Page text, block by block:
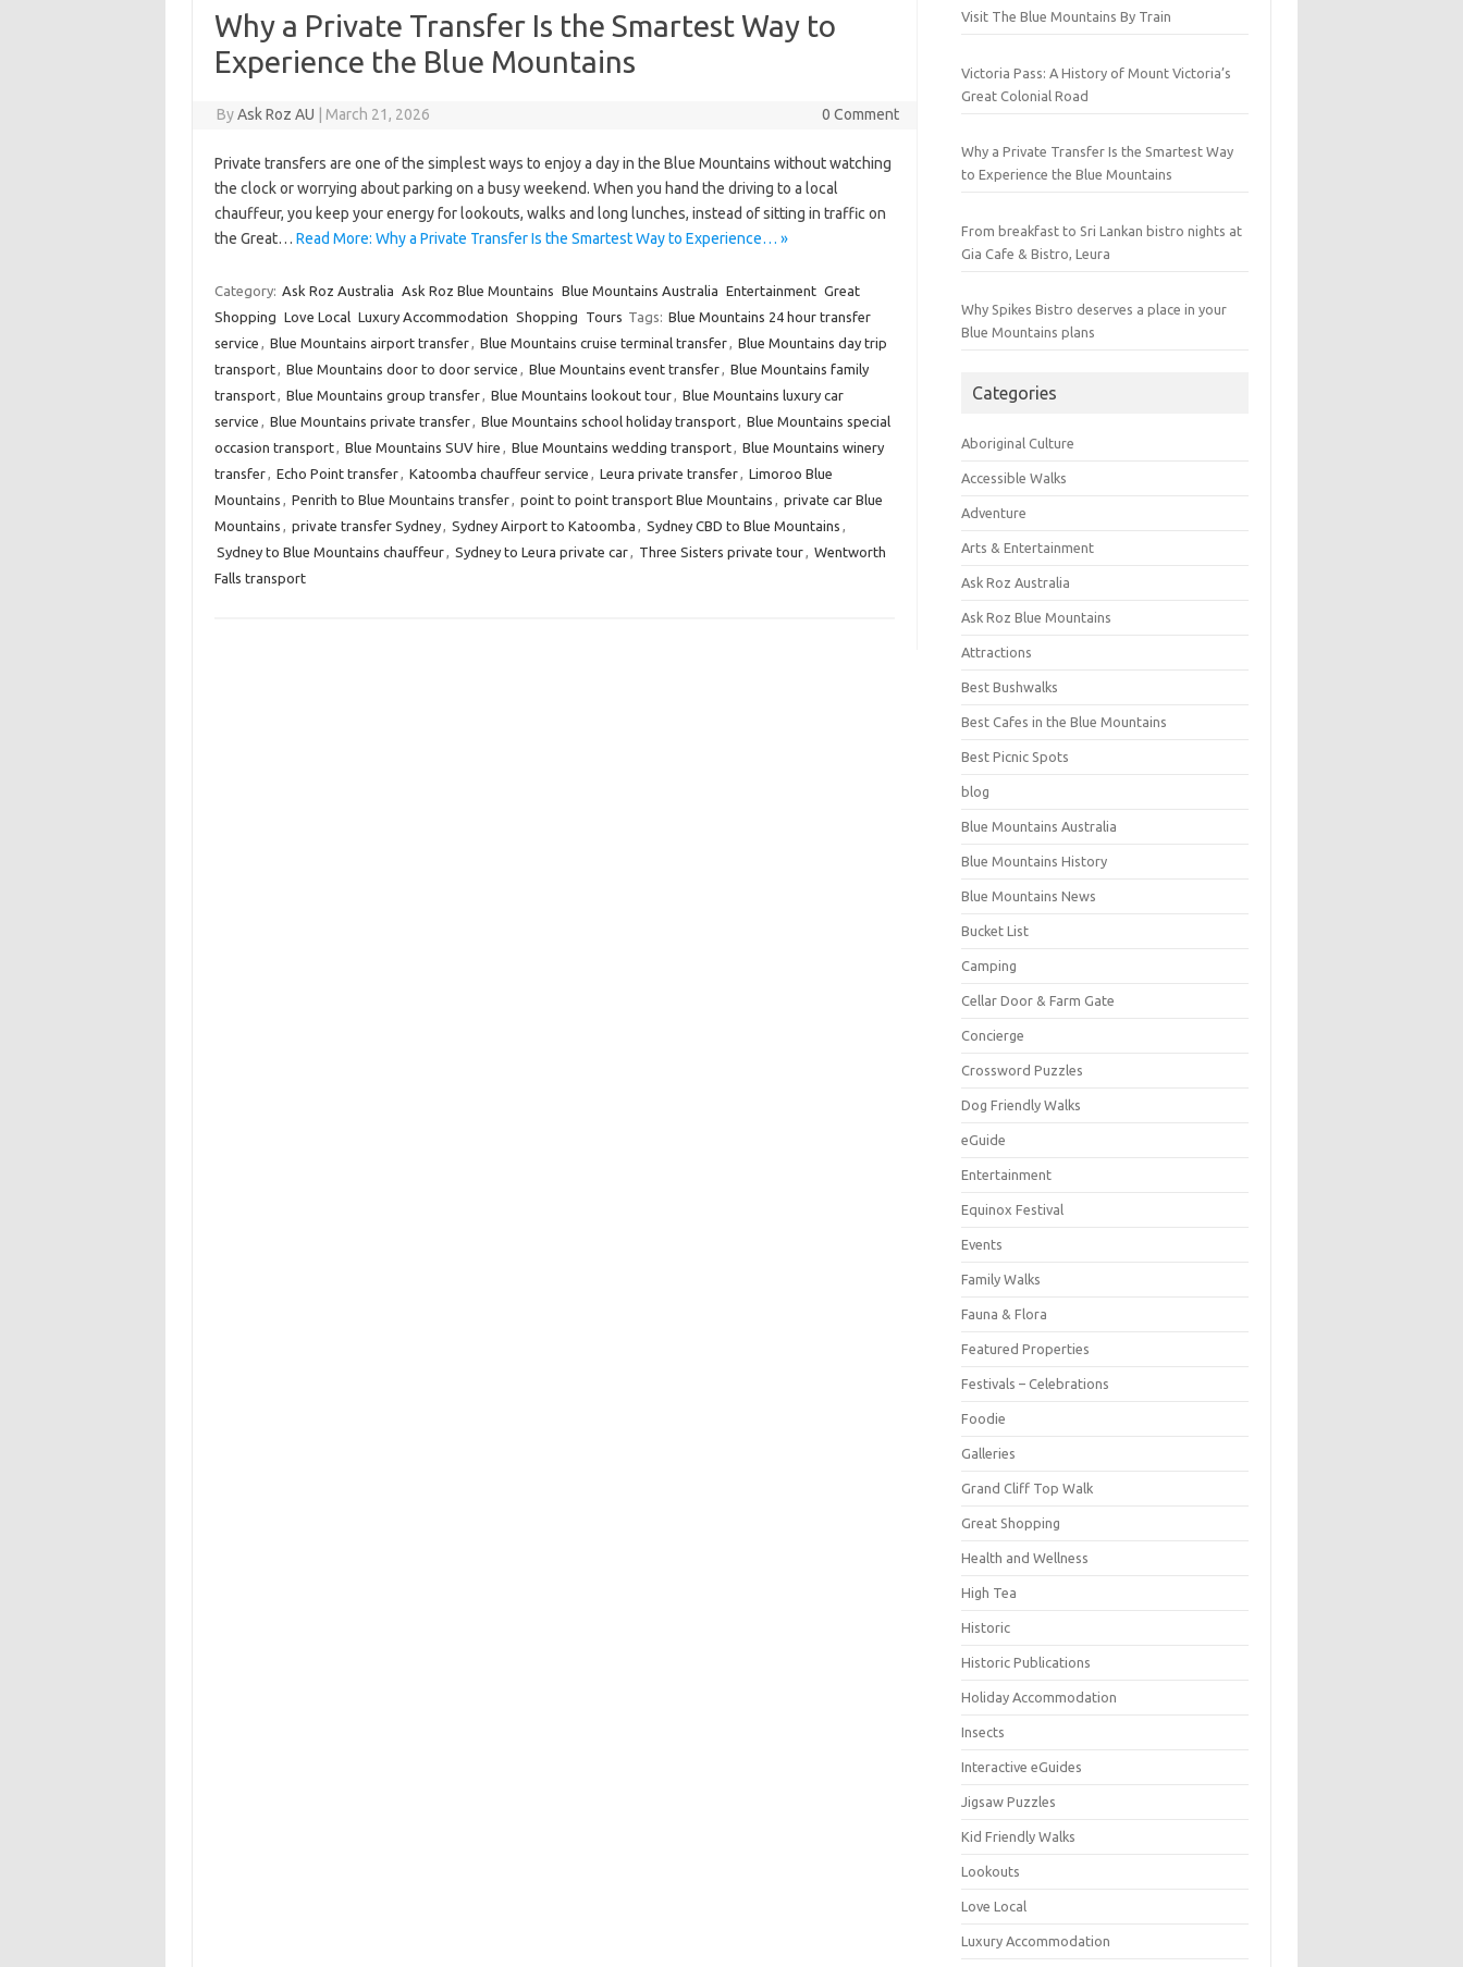
Why a Private Transfer Is the Smartest Way to
Experience the Blue Mountains
ByAsk Roz AU March 21, 2026 0 Comment
Private transfers are one of the simplest ways to enjoy a day in the Blue Mountains without watching
the clock or worrying about parking on a busy weekend. When you hand the driving to a local
chauffeur, you keep your energy for lookouts, walks and long lunches, instead of sitting in traffic on
the Great… Read More: Why a Private Transfer Is the Smartest Way to Experience… »
Category: Ask Roz Australia Ask Roz Blue Mountains Blue Mountains Australia Entertainment Great
Shopping Love Local Luxury Accommodation Shopping Tours Tags: Blue Mountains 24 hour transfer
service , Blue Mountains airport transfer, Blue Mountains cruise terminal transfer, Blue Mountains day trip
transport, Blue Mountains door to door service , Blue Mountains event transfer, Blue Mountains family
transport, Blue Mountains group transfer, Blue Mountains lookout tour, Blue Mountains luxury car
service , Blue Mountains private transfer, Blue Mountains school holiday transport, Blue Mountains special
occasion transport, Blue Mountains SUV hire , Blue Mountains wedding transport, Blue Mountains winery
transfer, Echo Point transfer, Katoomba chauffeur service , Leura private transfer, Limoroo Blue
Mountains , Penrith to Blue Mountains transfer, point to point transport Blue Mountains , private car Blue
Mountains , private transfer Sydney, Sydney Airport to Katoomba , Sydney CBD to Blue Mountains ,
Sydney to Blue Mountains chauffeur, Sydney to Leura private car, Three Sisters private tour, Wentworth
Falls transport
Visit The Blue Mountains By Train
Victoria Pass: A History of Mount Victoria’s
Great Colonial Road
Why a Private Transfer Is the Smartest Way
to Experience the Blue Mountains
From breakfast to Sri Lankan bistro nights at
Gia Cafe & Bistro, Leura
Why Spikes Bistro deserves a place in your
Blue Mountains plans
Categories
Aboriginal Culture
Accessible Walks
Adventure
Arts & Entertainment
Ask Roz Australia
Ask Roz Blue Mountains
Attractions
Best Bushwalks
Best Cafes in the Blue Mountains
Best Picnic Spots
blog
Blue Mountains Australia
Blue Mountains History
Blue Mountains News
Bucket List
Camping
Cellar Door & Farm Gate
Concierge
Crossword Puzzles
Dog Friendly Walks
eGuide
Entertainment
Equinox Festival
Events
Family Walks
Fauna & Flora
Featured Properties
Festivals – Celebrations
Foodie
Galleries
Grand Cliff Top Walk
Great Shopping
Health and Wellness
High Tea
Historic
Historic Publications
Holiday Accommodation
Insects
Interactive eGuides
Jigsaw Puzzles
Kid Friendly Walks
Lookouts
Love Local
Luxury Accommodation